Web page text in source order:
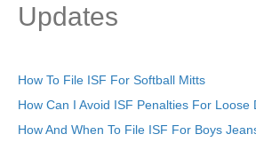
Updates
How To File ISF For Softball Mitts
How Can I Avoid ISF Penalties For Loose
How And When To File ISF For Boys